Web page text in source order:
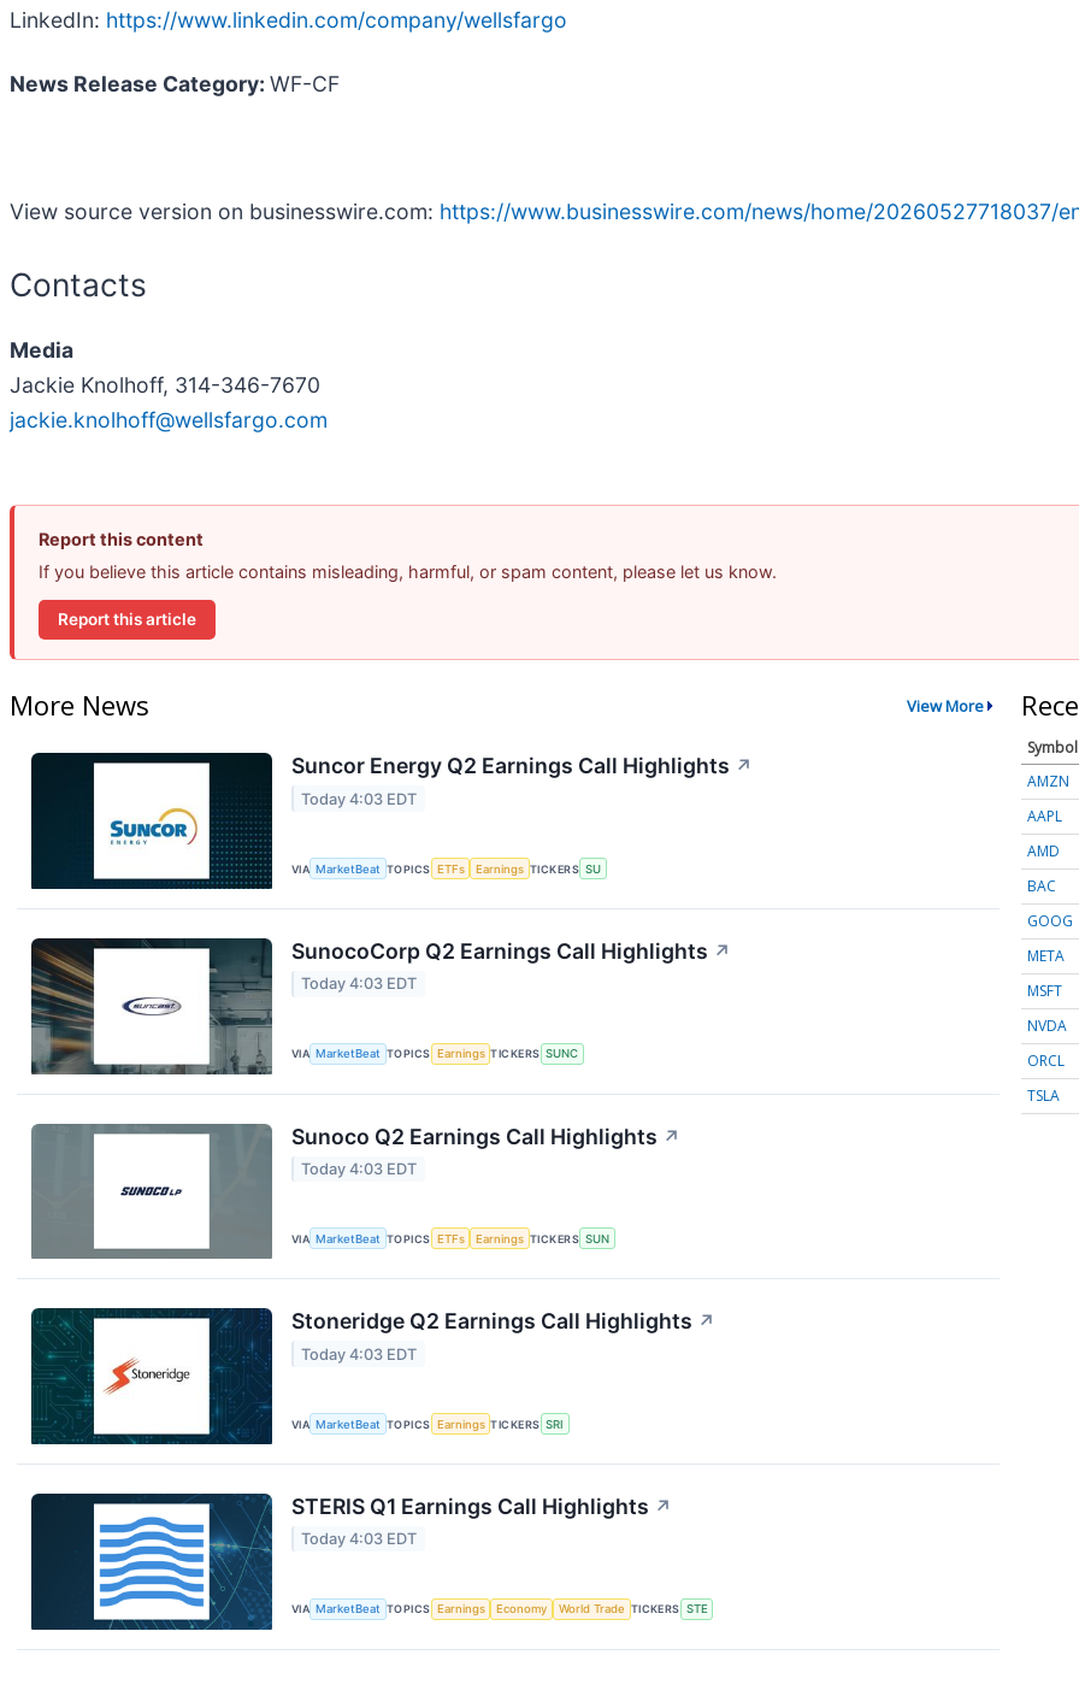
LinkedIn: https://www.linkedin.com/company/wellsfargo
News Release Category: WF-CF
View source version on businesswire.com: https://www.businesswire.com/news/home/20260527718037/
Contacts
Media
Jackie Knolhoff, 314-346-7670
jackie.knolhoff@wellsfargo.com
Report this content
If you believe this article contains misleading, harmful, or spam content, please let us know.
Report this article
More News View More
Suncor Energy Q2 Earnings Call Highlights ↗
Today 4:03 EDT
VIA MarketBeat TOPICS ETFs Earnings TICKERS SU
SunocoCorp Q2 Earnings Call Highlights ↗
Today 4:03 EDT
VIA MarketBeat TOPICS Earnings TICKERS SUNC
Sunoco Q2 Earnings Call Highlights ↗
Today 4:03 EDT
VIA MarketBeat TOPICS ETFs Earnings TICKERS SUN
Stoneridge Q2 Earnings Call Highlights ↗
Today 4:03 EDT
VIA MarketBeat TOPICS Earnings TICKERS SRI
STERIS Q1 Earnings Call Highlights ↗
Today 4:03 EDT
VIA MarketBeat TOPICS Earnings Economy World Trade TICKERS STE
Symbol
AMZN
AAPL
AMD
BAC
GOOG
META
MSFT
NVDA
ORCL
TSLA